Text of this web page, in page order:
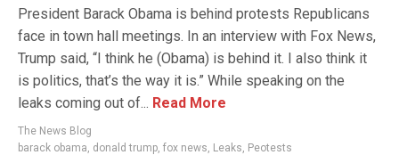
President Barack Obama is behind protests Republicans
face in town hall meetings. In an interview with Fox News,
Trump said, “I think he (Obama) is behind it. I also think it
is politics, that’s the way it is.” While speaking on the
leaks coming out of... Read More
The News Blog
barack obama, donald trump, fox news, Leaks, Peotests